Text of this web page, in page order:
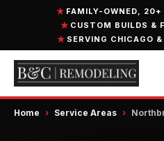
FAMILY-OWNED, 20+
CUSTOM BUILDS &
SERVING CHICAGO
Home › Service Areas ›